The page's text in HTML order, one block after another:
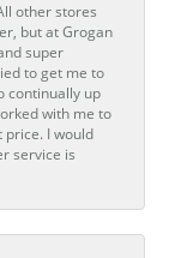
other stores
but at Grogan
super
to get me to
continually up
with me to
I would
service is